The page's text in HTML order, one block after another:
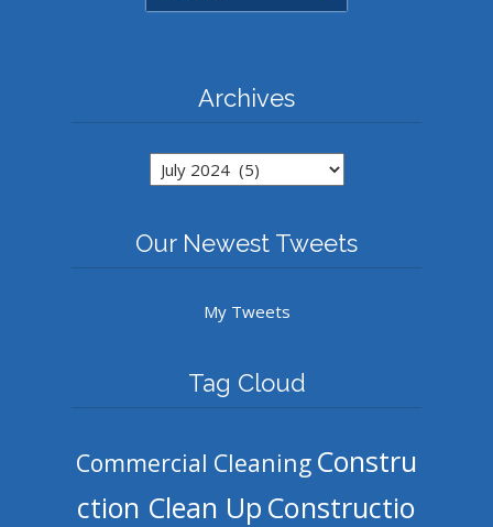
Archives
Archives
Our Newest Tweets
My Tweets
Tag Cloud
Commercial Cleaning Constru
ction Clean Up Constructio